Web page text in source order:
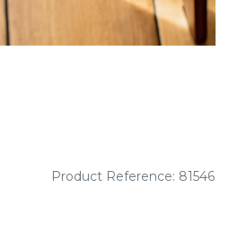
Product Reference: 81546